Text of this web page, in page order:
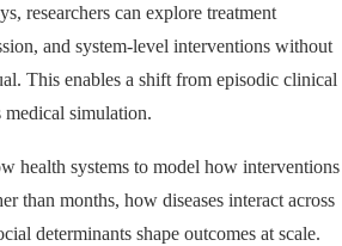
researchers can explore treatment
and system-level interventions without
This enables a shift from episodic clinical
simulation.
health systems to model how interventions
than months, how diseases interact across
determinants shape outcomes at scale.